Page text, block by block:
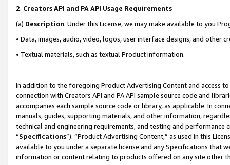
2. Creators API and PA API Usage Requirements
(a) Description. Under this License, we may make available to you
• Data, images, audio, video, logos, user interface designs, and other
• Textual materials, such as textual Product information.
In addition to the foregoing Product Advertising Content and access
connection with Creators API and PA API sample source code and
accompanies each sample source code or library, as applicable. In
manuals, guides, supporting materials, and other information,
technical and engineering requirements, and testing and
“Specifications”). “Product Advertising Content,” as used in this
available to you under a separate license and any Specifications that
information or content relating to products offered on any site other